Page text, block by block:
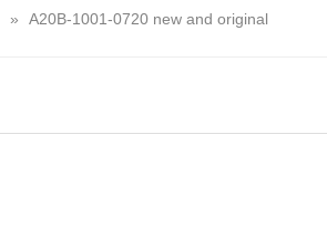
» A20B-1001-0720 new and original